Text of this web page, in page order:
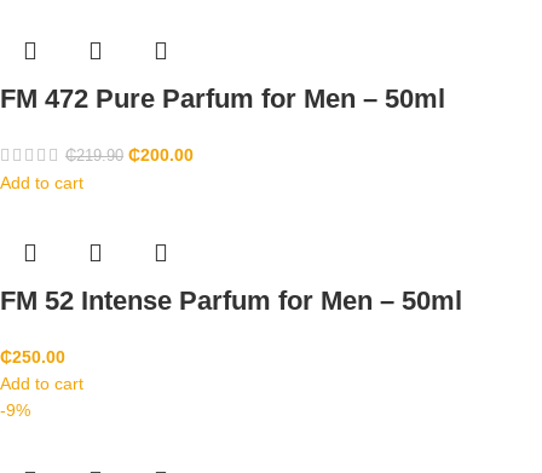
FM 472 Pure Parfum for Men – 50ml
₵219.90 ₵200.00
Add to cart
FM 52 Intense Parfum for Men – 50ml
₵250.00
Add to cart
-9%